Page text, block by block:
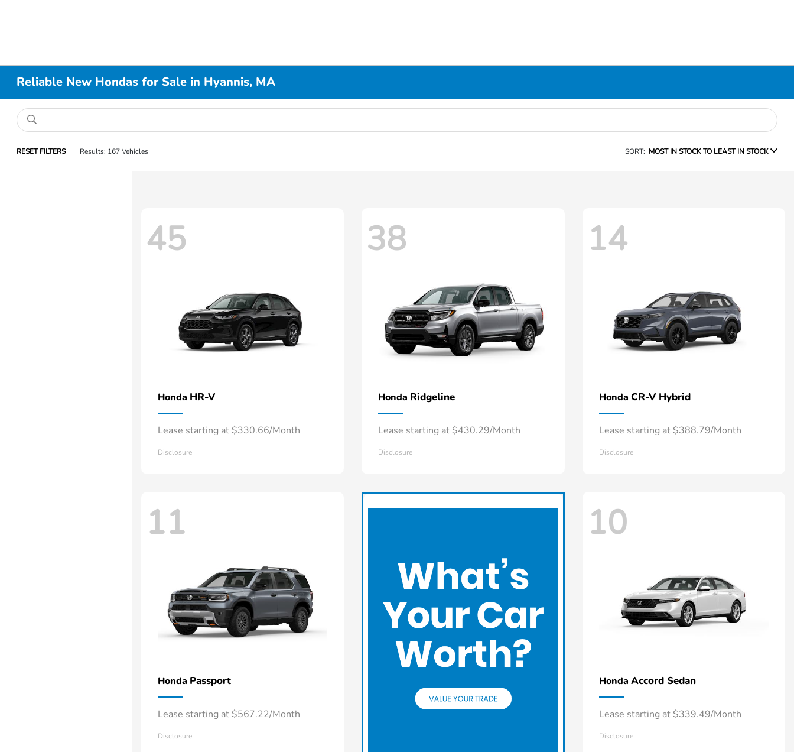
Reliable New Hondas for Sale in Hyannis, MA
RESET FILTERS Results: 167 Vehicles SORT: MOST IN STOCK TO LEAST IN STOCK
45
Honda HR-V
Lease starting at $330.66/Month
Disclosure
38
Honda Ridgeline
Lease starting at $430.29/Month
Disclosure
14
Honda CR-V Hybrid
Lease starting at $388.79/Month
Disclosure
11
Honda Passport
Lease starting at $567.22/Month
Disclosure
10
Honda Accord Sedan
Lease starting at $339.49/Month
Disclosure